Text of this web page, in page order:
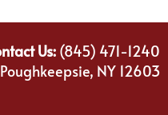
Us:(845) 471-1240
NY 12603